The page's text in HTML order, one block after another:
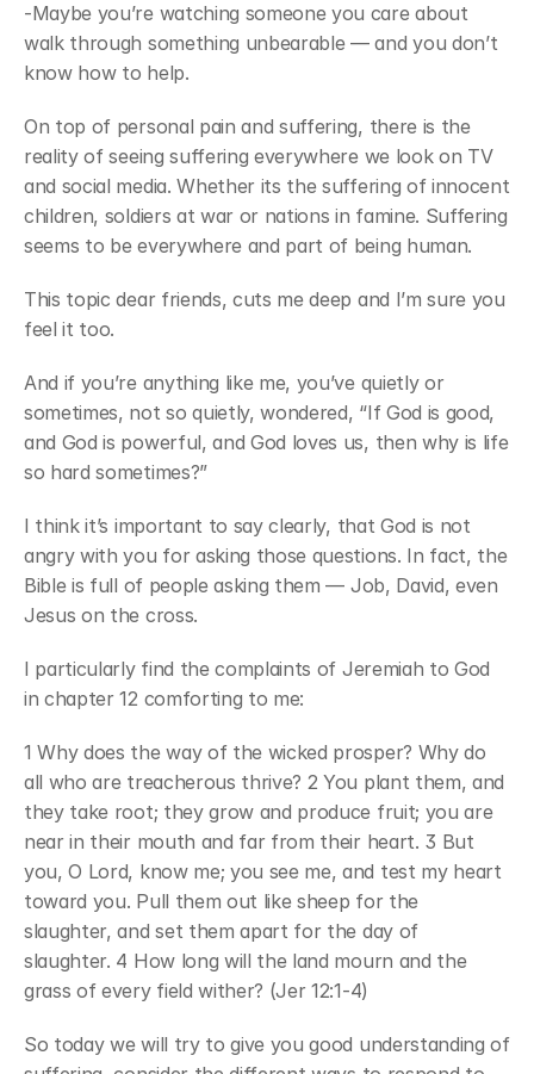
-Maybe you’re watching someone you care about
walk through something unbearable — and you don’t
know how to help.
On top of personal pain and suffering, there is the
reality of seeing suffering everywhere we look on TV
and social media. Whether its the suffering of innocent
children, soldiers at war or nations in famine. Suffering
seems to be everywhere and part of being human.
This topic dear friends, cuts me deep and I’m sure you
feel it too.
And if you’re anything like me, you’ve quietly or
sometimes, not so quietly, wondered, “If God is good,
and God is powerful, and God loves us, then why is life
so hard sometimes?”
I think it’s important to say clearly, that God is not
angry with you for asking those questions. In fact, the
Bible is full of people asking them — Job, David, even
Jesus on the cross.
I particularly find the complaints of Jeremiah to God
in chapter 12 comforting to me:
1 Why does the way of the wicked prosper? Why do
all who are treacherous thrive? 2 You plant them, and
they take root; they grow and produce fruit; you are
near in their mouth and far from their heart. 3 But
you, O Lord, know me; you see me, and test my heart
toward you. Pull them out like sheep for the
slaughter, and set them apart for the day of
slaughter. 4 How long will the land mourn and the
grass of every field wither? (Jer 12:1-4)
So today we will try to give you good understanding of